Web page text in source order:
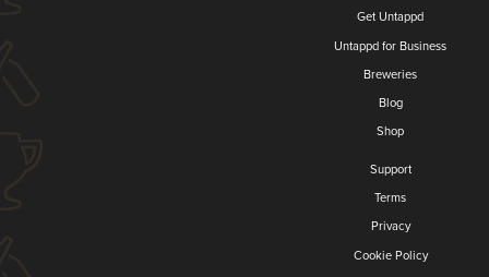
Get Untappd
Untappd for Business
Breweries
Blog
Shop
Support
Terms
Privacy
Cookie Policy